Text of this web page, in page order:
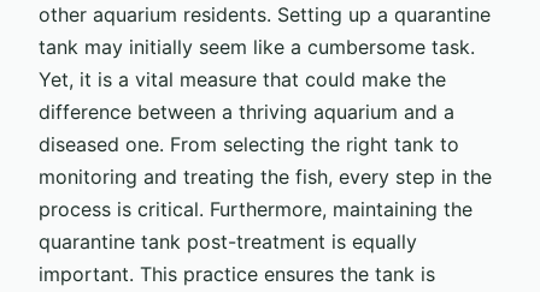
other aquarium residents. Setting up a quarantine
tank may initially seem like a cumbersome task.
Yet, it is a vital measure that could make the
difference between a thriving aquarium and a
diseased one. From selecting the right tank to
monitoring and treating the fish, every step in the
process is critical. Furthermore, maintaining the
quarantine tank post-treatment is equally
important. This practice ensures the tank is